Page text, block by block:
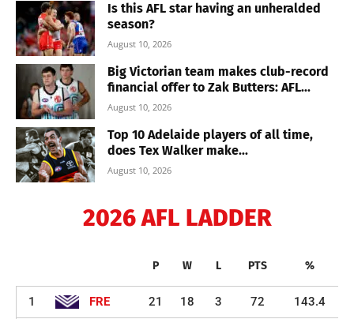
Is this AFL star having an unheralded
season?
August 10, 2026
Big Victorian team makes club-record
financial offer to Zak Butters: AFL...
August 10, 2026
Top 10 Adelaide players of all time,
does Tex Walker make...
August 10, 2026
2026 AFL LADDER
P W L PTS %
1 FRE 21 18 3 72 143.4